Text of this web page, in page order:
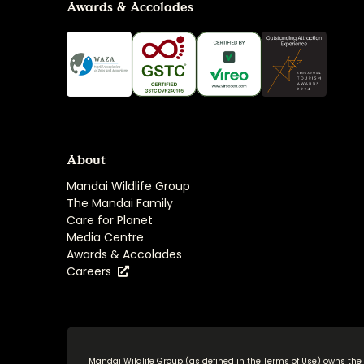
Awards & Accolades
About
Mandai Wildlife Group
The Mandai Family
Care for Planet
Media Centre
Awards & Accolades
Careers
Mandai Wildlife Group (as defined in the Terms of Use) owns the